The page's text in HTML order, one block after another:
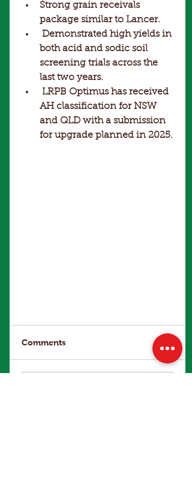
Strong grain receivals
package similar to Lancer.
both acid and sodic soil
screening trials across the
last two years.
AH classification for NSW
and QLD with a submission
for upgrade planned in 2025.
Comments